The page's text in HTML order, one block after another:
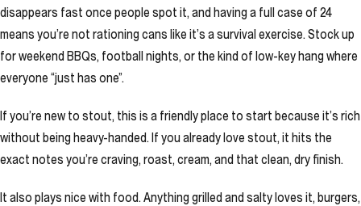
disappears fast once people spot it, and having a full case of 24
means you’re not rationing cans like it’s a survival exercise. Stock up
for weekend BBQs, football nights, or the kind of low-key hang where
everyone “just has one”.
If you’re new to stout, this is a friendly place to start because it’s rich
without being heavy-handed. If you already love stout, it hits the
exact notes you’re craving, roast, cream, and that clean, dry finish.
It also plays nice with food. Anything grilled and salty loves it, burgers,